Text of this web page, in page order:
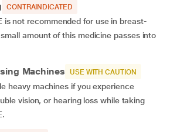
CONTRAINDICATED
is not recommended for use in breast-
amount of this medicine passes into
Machines USE WITH CAUTION
heavy machines if you experience
vision, or hearing loss while taking